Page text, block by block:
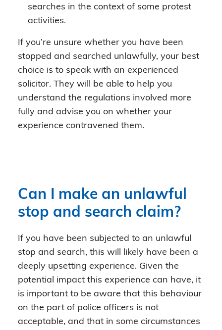
searches in the context of some protest
activities.
If you’re unsure whether you have been
stopped and searched unlawfully, your best
choice is to speak with an experienced
solicitor. They will be able to help you
understand the regulations involved more
fully and advise you on whether your
experience contravened them.
Can I make an unlawful
stop and search claim?
If you have been subjected to an unlawful
stop and search, this will likely have been a
deeply upsetting experience. Given the
potential impact this experience can have, it
is important to be aware that this behaviour
on the part of police officers is not
acceptable, and that in some circumstances